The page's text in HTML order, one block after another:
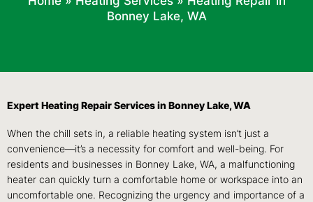
Bonney Lake, WA
Expert Heating Repair Services in Bonney Lake, WA
When the chill sets in, a reliable heating system isn’t just a
convenience—it’s a necessity for comfort and well-being. For
residents and businesses in Bonney Lake, WA, a malfunctioning
heater can quickly turn a comfortable home or workspace into an
uncomfortable one. Recognizing the urgency and importance of a